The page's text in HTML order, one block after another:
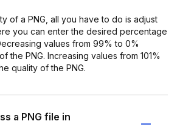
of a PNG, all you have to do is adjust
you can enter the desired percentage
values from 99% to 0%
the PNG. Increasing values from 101%
quality of the PNG.
a PNG file in